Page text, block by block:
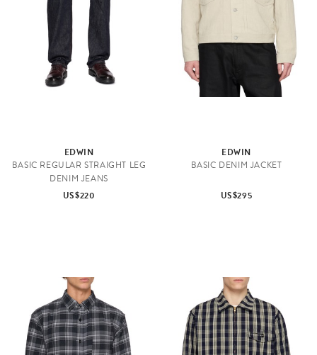
EDWIN
BASIC REGULAR STRAIGHT LEG
DENIM JEANS
US$220
EDWIN
BASIC DENIM JACKET
US$295